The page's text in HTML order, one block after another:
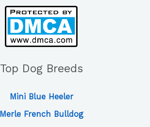
Top Dog Breeds
Mini Blue Heeler
Merle French Bulldog